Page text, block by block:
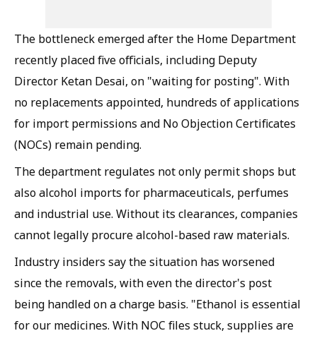
The bottleneck emerged after the Home Department
recently placed five officials, including Deputy
Director Ketan Desai, on "waiting for posting". With
no replacements appointed, hundreds of applications
for import permissions and No Objection Certificates
(NOCs) remain pending.
The department regulates not only permit shops but
also alcohol imports for pharmaceuticals, perfumes
and industrial use. Without its clearances, companies
cannot legally procure alcohol-based raw materials.
Industry insiders say the situation has worsened
since the removals, with even the director's post
being handled on a charge basis. "Ethanol is essential
for our medicines. With NOC files stuck, supplies are